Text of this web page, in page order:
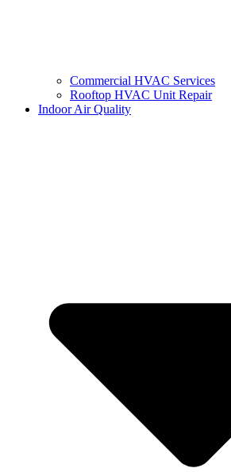
Commercial HVAC Services
Rooftop HVAC Unit Repair
Indoor Air Quality